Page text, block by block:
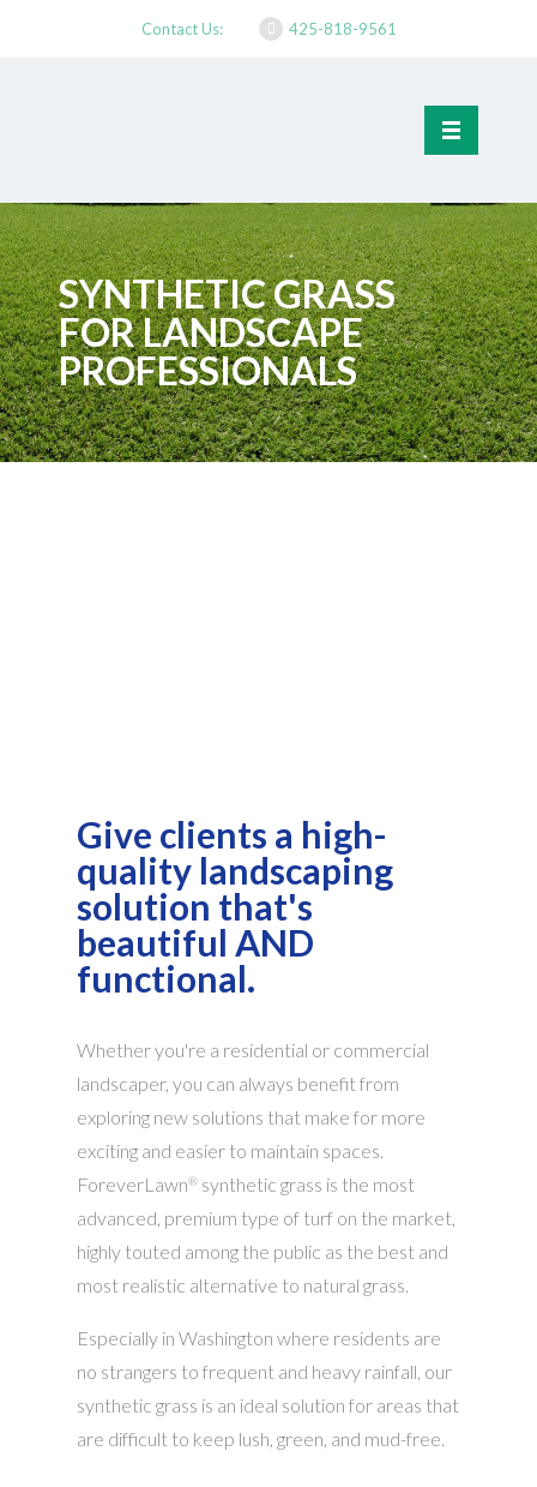
Contact Us: 425-818-9561
SYNTHETIC GRASS
FOR LANDSCAPE
PROFESSIONALS
Give clients a high-
quality landscaping
solution that's
beautiful AND
functional.
Whether you're a residential or commercial
landscaper, you can always benefit from
exploring new solutions that make for more
exciting and easier to maintain spaces.
ForeverLawn® synthetic grass is the most
advanced, premium type of turf on the market,
highly touted among the public as the best and
most realistic alternative to natural grass.
Especially in Washington where residents are
no strangers to frequent and heavy rainfall, our
synthetic grass is an ideal solution for areas that
are difficult to keep lush, green, and mud-free.